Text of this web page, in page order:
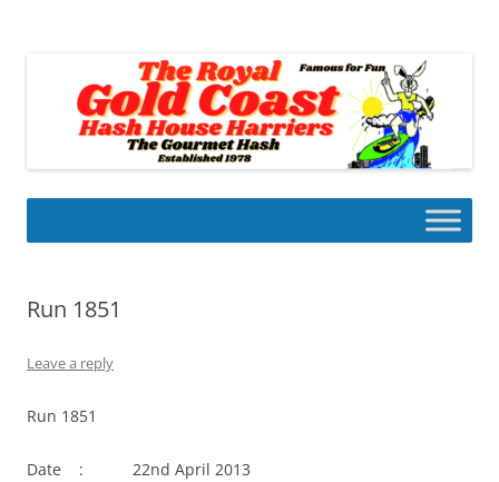
Run 1851
Leave a reply
Run 1851
Date : 22nd April 2013